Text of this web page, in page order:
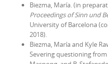
Biezma, María. (in
Proceedings of Sinn und
University of Barcelona
2018).
Biezma, María and Kyle
Severing questioning from